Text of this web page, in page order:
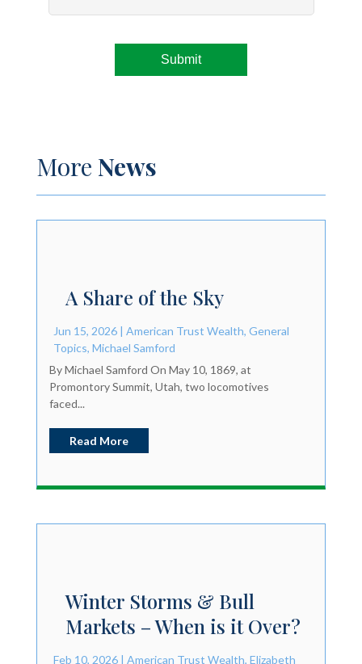
More News
A Share of the Sky
Jun 15, 2026| American Trust Wealth, General
Topics, Michael Samford
By Michael Samford On May 10, 1869, at
Promontory Summit, Utah, two locomotives
faced...
Read More
Winter Storms & Bull
Markets – When is it Over?
Feb 10, 2026| American Trust Wealth, Elizabeth